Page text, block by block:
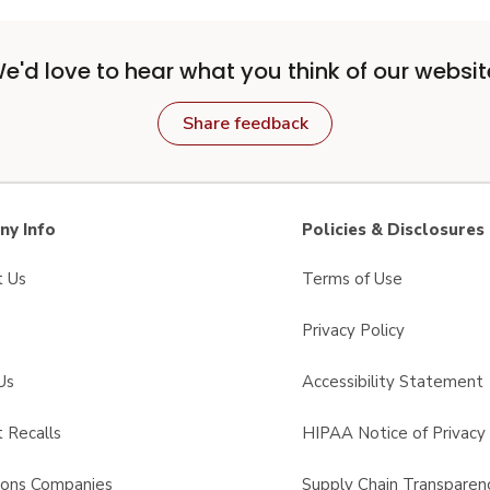
love to hear what you think of our
Share feedback
Info
Us
Recalls
Companies
Policies & Disclosures
Terms of Use
Privacy Policy
Accessibility Statement
HIPAA Notice of Privacy
Supply Chain